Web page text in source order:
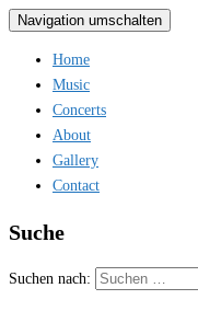
Navigation umschalten
Home
Music
Concerts
About
Gallery
Contact
Suche
Suchen nach: